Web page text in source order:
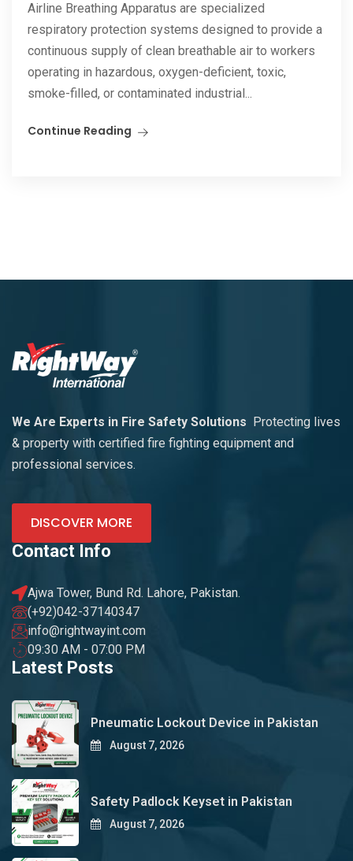
Airline Breathing Apparatus are specialized
respiratory protection systems designed to provide a
continuous supply of clean breathable air to workers
operating in hazardous, oxygen-deficient, toxic,
smoke-filled, or contaminated industrial...
Continue Reading
We Are Experts in Fire Safety Solutions
Protecting lives
& property with certified fire fighting equipment and
professional services.
DISCOVER MORE
Contact Info
Ajwa Tower, Bund Rd. Lahore, Pakistan.
(+92)042-37140347
info@rightwayint.com
09:30 AM - 07:00 PM
Latest Posts
Pneumatic Lockout Device in Pakistan
August 7, 2026
Safety Padlock Keyset in Pakistan
August 7, 2026